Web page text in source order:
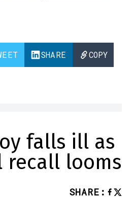
SHARE COPY
falls ill as
recall looms
SHARE :